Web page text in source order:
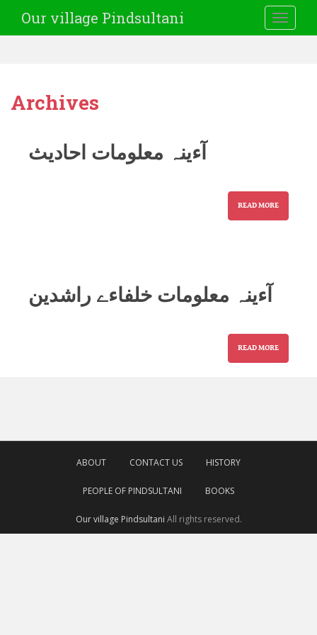
Our village Pindsultani
Archives
آءینہ معلومات احادیث
READ MORE
آءینہ معلومات خلفاءے راشدین
READ MORE
ABOUT CONTACT US HISTORY
PEOPLE OF PINDSULTANI BOOKS
Our village Pindsultani All rights reserved.